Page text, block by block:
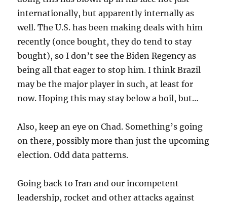
internationally, but apparently internally as
well. The U.S. has been making deals with him
recently (once bought, they do tend to stay
bought), so I don’t see the Biden Regency as
being all that eager to stop him. I think Brazil
may be the major player in such, at least for
now. Hoping this may stay below a boil, but…
Also, keep an eye on Chad. Something’s going
on there, possibly more than just the upcoming
election. Odd data patterns.
Going back to Iran and our incompetent
leadership, rocket and other attacks against